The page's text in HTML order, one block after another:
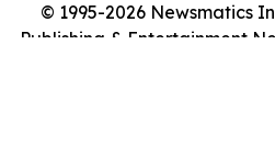
© 1995-2026 Newsmatics
Publishing & Entertainment